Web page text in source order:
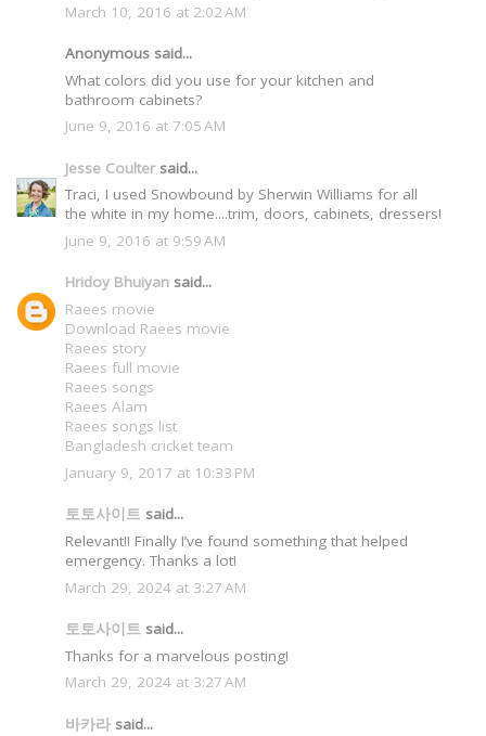
March 10, 2016 at 2:02 AM
Anonymous said...
What colors did you use for your kitchen and
bathroom cabinets?
June 9, 2016 at 7:05 AM
Jesse Coultersaid...
Traci, I used Snowbound by Sherwin Williams for all
the white in my home....trim, doors, cabinets, dressers!
June 9, 2016 at 9:59 AM
Hridoy Bhuiyan said...
Raees movie
Download Raees movie
Raees story
Raees full movie
Raees songs
Raees Alam
Raees songs list
Bangladesh cricket team
January 9, 2017 at 10:33 PM
토토사이트 said...
Relevant!! Finally I’ve found something that helped
emergency. Thanks a lot!
March 29, 2024 at 3:27 AM
토토사이트 said...
Thanks for a marvelous posting!
March 29, 2024 at 3:27 AM
바카라 said...